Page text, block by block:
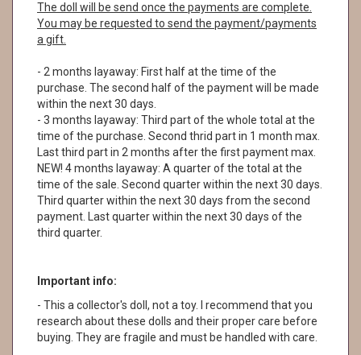
The doll will be send once the payments are complete.
You may be requested to send the payment/payments
a gift.
- 2 months layaway: First half at the time of the
purchase. The second half of the payment will be made
within the next 30 days.
- 3 months layaway: Third part of the whole total at the
time of the purchase. Second thrid part in 1 month max.
Last third part in 2 months after the first payment max.
NEW! 4 months layaway: A quarter of the total at the
time of the sale. Second quarter within the next 30 days.
Third quarter within the next 30 days from the second
payment. Last quarter within the next 30 days of the
third quarter.
Important info:
- This a collector's doll, not a toy. I recommend that you
research about these dolls and their proper care before
buying. They are fragile and must be handled with care.